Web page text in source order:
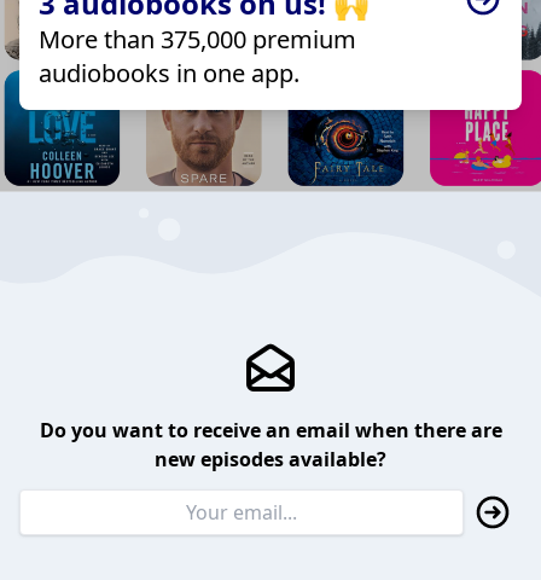
More than 375,000 premium
audiobooks in one app.
Do you want to receive an email when there are
new episodes available?